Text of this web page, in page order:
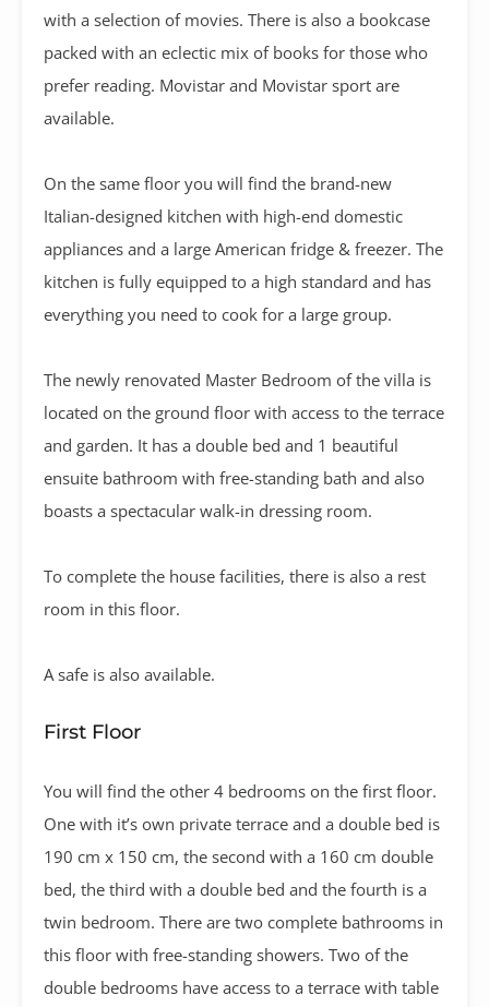
with a selection of movies. There is also a bookcase
packed with an eclectic mix of books for those who
prefer reading. Movistar and Movistar sport are
available.
On the same floor you will find the brand-new
Italian-designed kitchen with high-end domestic
appliances and a large American fridge & freezer. The
kitchen is fully equipped to a high standard and has
everything you need to cook for a large group.
The newly renovated Master Bedroom of the villa is
located on the ground floor with access to the terrace
and garden. It has a double bed and 1 beautiful
ensuite bathroom with free-standing bath and also
boasts a spectacular walk-in dressing room.
To complete the house facilities, there is also a rest
room in this floor.
A safe is also available.
First Floor
You will find the other 4 bedrooms on the first floor.
One with it’s own private terrace and a double bed is
190 cm x 150 cm, the second with a 160 cm double
bed, the third with a double bed and the fourth is a
twin bedroom. There are two complete bathrooms in
this floor with free-standing showers. Two of the
double bedrooms have access to a terrace with table